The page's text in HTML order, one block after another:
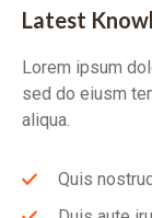
Latest
Lorem ipsum
sed do eiusm
aliqua.
Quis